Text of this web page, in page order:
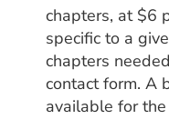
chapters, at $6
specific to a
chapters
contact form. A
available for